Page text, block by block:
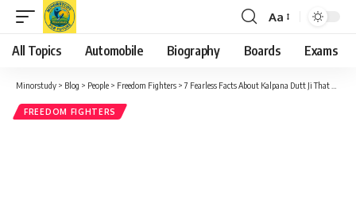
Font
Resizer
Aa
All Topics Automobile Biography Boards Exams
Minorstudy > Blog > People > Freedom Fighters >7 Fearless Facts About Kalpana Dutt Ji That Reveal Her Powerful Role in India’s Freedom Struggle
FREEDOM FIGHTERS